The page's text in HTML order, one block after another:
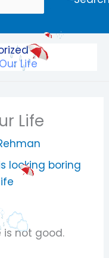
Life
Life
looking boring
is not good.